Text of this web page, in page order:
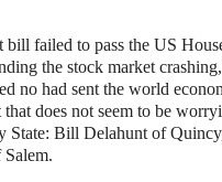
bill failed to pass the US
the stock market
no had sent the world
does not seem to be
State: Bill Delahunt of